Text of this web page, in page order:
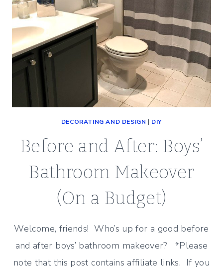
DECORATING AND DESIGN | DIY
Before and After: Boys’
Bathroom Makeover
(On a Budget)
Welcome, friends! Who’s up for a good before
and after boys’ bathroom makeover? *Please
note that this post contains affiliate links. If you